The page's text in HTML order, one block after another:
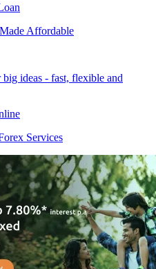
Affordable
big ideas - fast, flexible and
Services